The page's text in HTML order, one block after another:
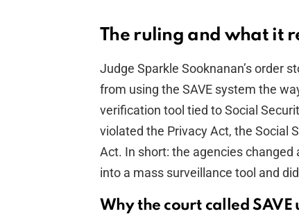
The ruling and what it
Judge Sparkle Sooknanan’s order
from using the SAVE system the
verification tool tied to Social
violated the Privacy Act, the Social
Act. In short: the agencies
into a mass surveillance tool and
Why the court called SAVE